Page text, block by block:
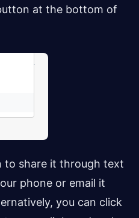
at the bottom of
to share it through text
phone or email it
you can click